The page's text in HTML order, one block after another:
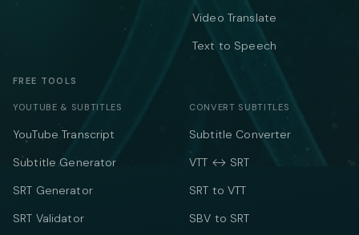
Video Translate
Text to Speech
FREE TOOLS
YOUTUBE & SUBTITLES
YouTube Transcript
Subtitle Generator
SRT Generator
SRT Validator
CONVERT SUBTITLES
Subtitle Converter
VTT ↔ SRT
SRT to VTT
SBV to SRT